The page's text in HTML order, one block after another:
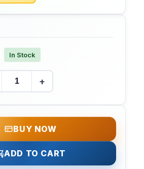
In Stock
+
BUY NOW
ADD TO CART